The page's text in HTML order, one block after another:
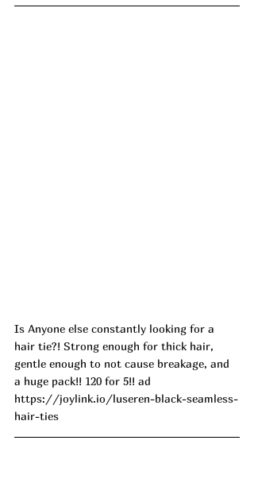
Is Anyone else constantly looking for a
hair tie?! Strong enough for thick hair,
gentle enough to not cause breakage, and
a huge pack!! 120 for 5!! ad
https://joylink.io/luseren-black-seamless-
hair-ties